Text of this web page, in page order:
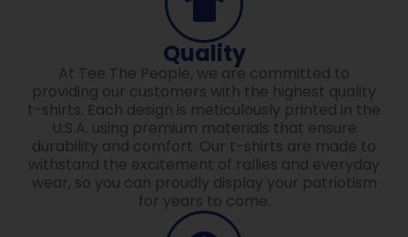
Quality
At Tee The People, we are committed to
providing our customers with the highest quality
t-shirts. Each design is meticulously printed in the
U.S.A. using premium materials that ensure
durability and comfort. Our t-shirts are made to
withstand the excitement of rallies and everyday
wear, so you can proudly display your patriotism
for years to come.